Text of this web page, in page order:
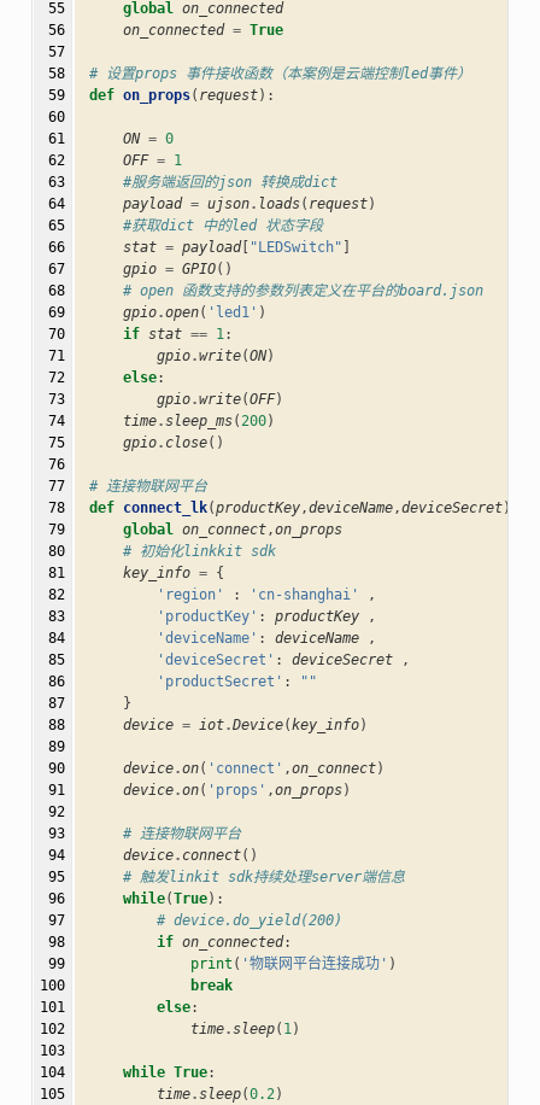
55
56
57
58
59
60
61
62
63
64
65
66
67
68
69
70
71
72
73
74
75
76
77
78
79
80
81
82
83
84
85
86
87
88
89
90
91
92
93
94
95
96
97
98
99
100
101
102
103
104
105
global on_connected
on_connected = True
# 设置props 事件接收函数（本案例是云端控制led事件）
def on_props( request):
ON = 0
OFF = 1
#服务端返回的json 转换成dict
payload = ujson. loads( request)
#获取dict 中的led 状态字段
stat = payload[ "LEDSwitch"
gpio = GPIO()
# open 函数支持的参数列表定义在平台的board.json
gpio.open( 'led1' )
if stat == 1:
gpio.write(ON)
else:
gpio.write(OFF)
time.sleep_ms(200)
gpio. close()
# 连接物联网平台
def connect_lk(productKey,deviceName,deviceSecret):
global on_connect,on_props
# 初始化linkkit sdk
key_info = {
'region'
: 'cn-shanghai'
,
'productKey' : productKey
,
'deviceName' : deviceName
,
'deviceSecret' : deviceSecret
,
'productSecret' :
""
}
device = iot.Device(key_info)
device.on( 'connect' ,on_connect)
device.on( 'props' ,on_props)
# 连接物联网平台
device. connect()
# 触发linkit sdk持续处理server端信息
while(True):
# device.do_yield(200)
if on_connected:
print ( '物联网平台连接成功' )
break
else:
time.sleep( 1)
while True:
time.sleep(0.2)